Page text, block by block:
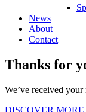
News
About
Contact
Thanks for
We’ve received